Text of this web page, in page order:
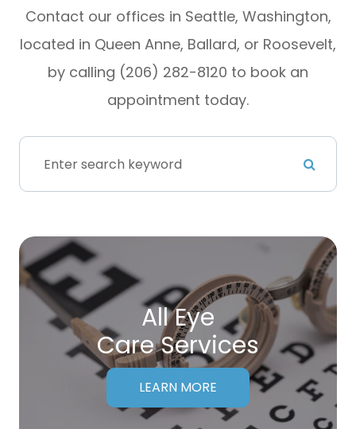
Contact our offices in Seattle, Washington,
located in Queen Anne, Ballard, or Roosevelt,
by calling (206) 282-8120 to book an
appointment today.
All Eye
Care Services
LEARN MORE